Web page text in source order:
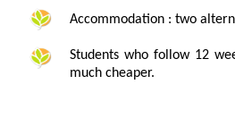
Accommodation : two
Students who follow 12
much cheaper.